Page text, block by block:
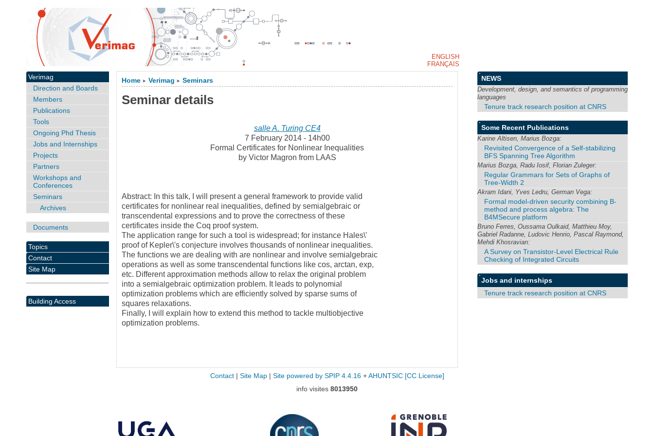
Home > Verimag > Seminars
Seminar details
salle A. Turing CE4
7 February 2014 - 14h00
Formal Certificates for Nonlinear Inequalities
by Victor Magron from LAAS
Abstract: In this talk, I will present a general framework to provide valid
certificates for nonlinear real inequalities, defined by semialgebraic or
transcendental expressions and to prove the correctness of these
certificates inside the Coq proof system.
The application range for such a tool is widespread; for instance Hales\'
proof of Kepler\'s conjecture involves thousands of nonlinear inequalities.
The functions we are dealing with are nonlinear and involve semialgebraic
operations as well as some transcendental functions like cos, arctan, exp,
etc. Different approximation methods allow to relax the original problem
into a semialgebraic optimization problem. It leads to polynomial
optimization problems which are efficiently solved by sparse sums of
squares relaxations.
Finally, I will explain how to extend this method to tackle multiobjective
optimization problems.
Verimag
Direction and Boards
Members
Publications
Tools
Ongoing Phd Thesis
Jobs and Internships
Projects
Partners
Workshops and
Conferences
Seminars
Archives
Documents
Topics
Contact
Site Map
Building Access
NEWS
Development, design, and semantics of programming
languages
Tenure track research position at CNRS
Some Recent Publications
Karine Altisen, Marius Bozga:
Revisited Convergence of a Self-stabilizing
BFS Spanning Tree Algorithm
Marius Bozga, Radu Iosif, Florian Zuleger:
Regular Grammars for Sets of Graphs of
Tree-Width 2
Akram Idani, Yves Ledru, German Vega:
Formal model-driven security combining B-
method and process algebra: The
B4MSecure platform
Bruno Ferres, Oussama Oulkaid, Matthieu Moy,
Gabriel Radanne, Ludovic Henrio, Pascal Raymond,
Mehdi Khosravian:
A Survey on Transistor-Level Electrical Rule
Checking of Integrated Circuits
Jobs and internships
Tenure track research position at CNRS
Contact| Site Map| Site powered by SPIP 4.4.16+ AHUNTSIC [CC License]
info visites 8013950
ENGLISH
FRANÇAIS